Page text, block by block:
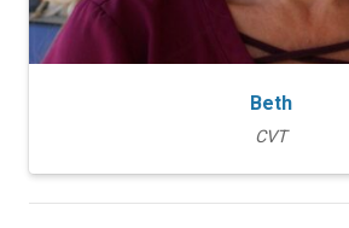
Beth
CVT